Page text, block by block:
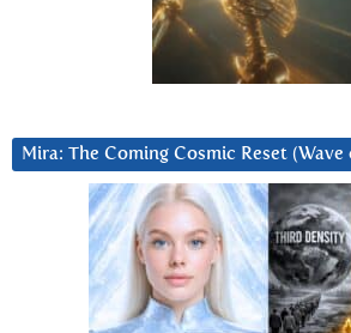
Mira: The Coming Cosmic Reset (Wave